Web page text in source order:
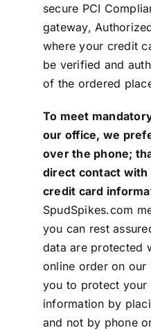
secure PCI
gateway,
where your credit
be verified and
of the ordered
To meet
our office, we
over the phone;
direct contact with
credit card
SpudSpikes.com
you can rest
data are protected
online order on our
you to protect your
information by
and not by phone